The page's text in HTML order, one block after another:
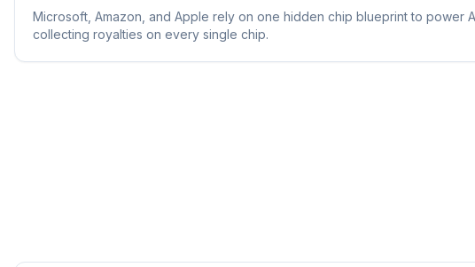
Microsoft, Amazon, and Apple rely on one hidden chip blueprint to power
collecting royalties on every single chip.